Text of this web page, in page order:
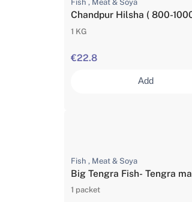
Fish , Meat & Soya
Chandpur Hilsha (
1 KG
€22.8
Add
Fish , Meat & Soya
Big Tengra Fish- Tengra
1 packet